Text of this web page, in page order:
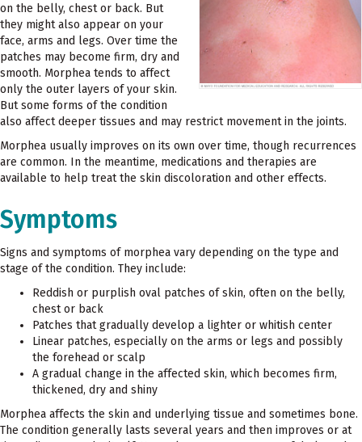
on the belly, chest or back. But
they might also appear on your
face, arms and legs. Over time the
patches may become firm, dry and
smooth. Morphea tends to affect
only the outer layers of your skin.
But some forms of the condition
also affect deeper tissues and may restrict movement in the joints.
Morphea usually improves on its own over time, though recurrences
are common. In the meantime, medications and therapies are
available to help treat the skin discoloration and other effects.
Symptoms
Signs and symptoms of morphea vary depending on the type and
stage of the condition. They include:
Reddish or purplish oval patches of skin, often on the belly,
chest or back
Patches that gradually develop a lighter or whitish center
Linear patches, especially on the arms or legs and possibly
the forehead or scalp
A gradual change in the affected skin, which becomes firm,
thickened, dry and shiny
Morphea affects the skin and underlying tissue and sometimes bone.
The condition generally lasts several years and then improves or at